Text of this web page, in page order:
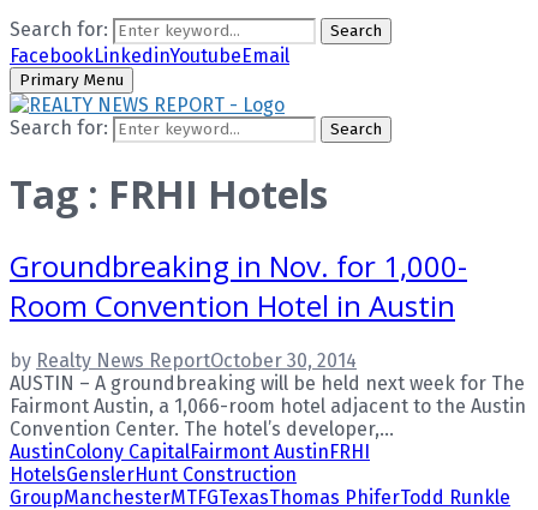
Search for:
Search
FacebookLinkedinYoutubeEmail
Primary Menu
Search for: Search
Tag : FRHI Hotels
Groundbreaking in Nov. for 1,000-
Room Convention Hotel in Austin
by Realty News ReportOctober 30, 2014
AUSTIN – A groundbreaking will be held next week for The
Fairmont Austin, a 1,066-room hotel adjacent to the Austin
Convention Center. The hotel’s developer,...
AustinColony CapitalFairmont AustinFRHI
HotelsGenslerHunt Construction
GroupManchesterMTFGTexasThomas PhiferTodd Runkle